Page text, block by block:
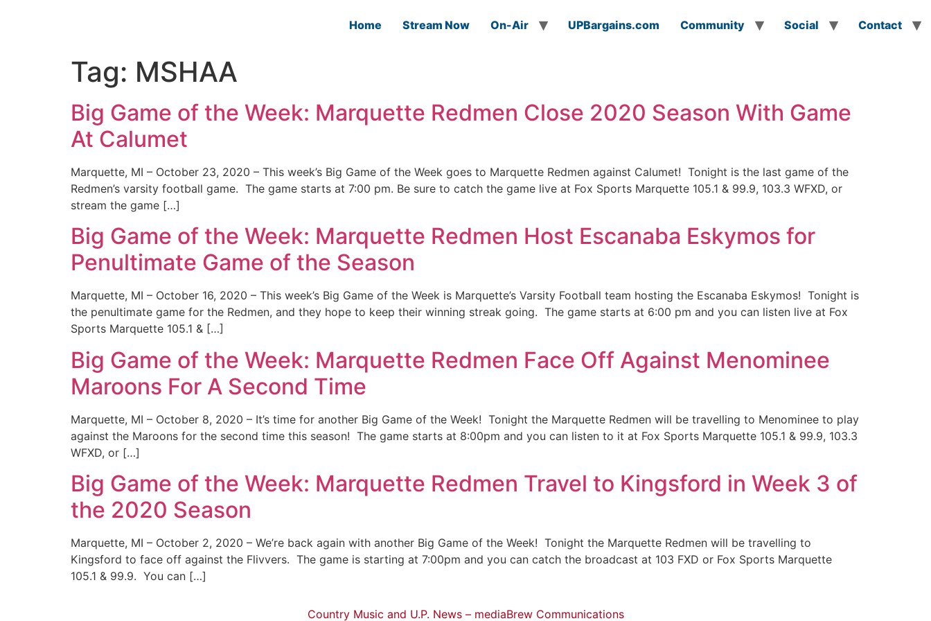
Home Stream Now On-Air UPBargains.com Community Social Contact
Tag: MSHAA
Big Game of the Week: Marquette Redmen Close 2020 Season With Game
At Calumet
Marquette, MI – October 23, 2020 – This week’s Big Game of the Week goes to Marquette Redmen against Calumet! Tonight is the last game of the
Redmen’s varsity football game. The game starts at 7:00 pm. Be sure to catch the game live at Fox Sports Marquette 105.1 & 99.9, 103.3 WFXD, or
stream the game […]
Big Game of the Week: Marquette Redmen Host Escanaba Eskymos for
Penultimate Game of the Season
Marquette, MI – October 16, 2020 – This week’s Big Game of the Week is Marquette’s Varsity Football team hosting the Escanaba Eskymos! Tonight is
the penultimate game for the Redmen, and they hope to keep their winning streak going. The game starts at 6:00 pm and you can listen live at Fox
Sports Marquette 105.1 & […]
Big Game of the Week: Marquette Redmen Face Off Against Menominee
Maroons For A Second Time
Marquette, MI – October 8, 2020 – It’s time for another Big Game of the Week! Tonight the Marquette Redmen will be travelling to Menominee to play
against the Maroons for the second time this season! The game starts at 8:00pm and you can listen to it at Fox Sports Marquette 105.1 & 99.9, 103.3
WFXD, or […]
Big Game of the Week: Marquette Redmen Travel to Kingsford in Week 3 of
the 2020 Season
Marquette, MI – October 2, 2020 – We’re back again with another Big Game of the Week! Tonight the Marquette Redmen will be travelling to
Kingsford to face off against the Flivvers. The game is starting at 7:00pm and you can catch the broadcast at 103 FXD or Fox Sports Marquette
105.1 & 99.9. You can […]
Country Music and U.P. News – mediaBrew Communications